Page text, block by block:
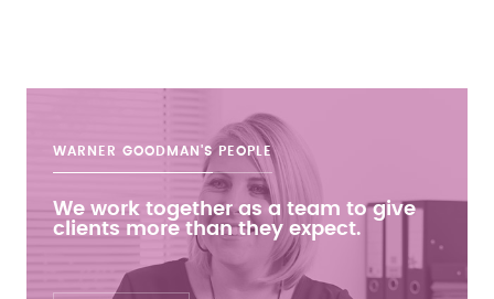
WARNER GOODMAN'S PEOPLE
We work together as a team to give
clients more than they expect.